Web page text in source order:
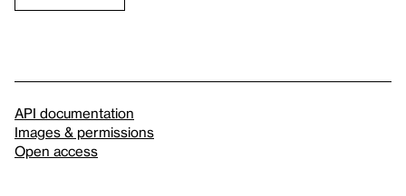
API documentation
Images & permissions
Open access